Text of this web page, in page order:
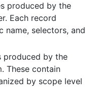
produced by the
Each record
name, selectors, and
produced by the
These contain
by scope level